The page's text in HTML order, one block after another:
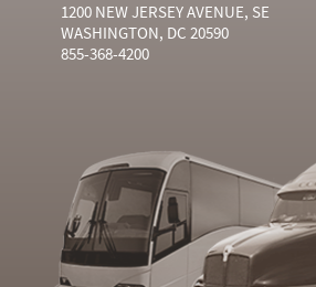
1200 NEW JERSEY AVENUE, SE
WASHINGTON, DC 20590
855-368-4200